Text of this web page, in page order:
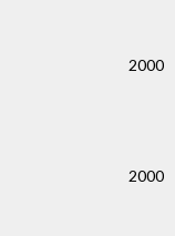
2000
2000